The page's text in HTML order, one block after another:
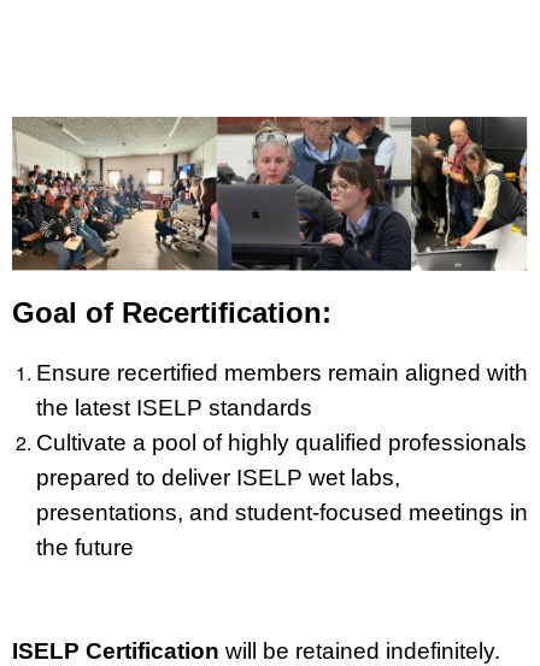
Goal of Recertification:
Ensure recertified members remain aligned with
the latest ISELP standards
Cultivate a pool of highly qualified professionals
prepared to deliver ISELP wet labs,
presentations, and student-focused meetings in
the future
ISELP Certification will be retained indefinitely.